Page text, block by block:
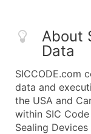
About
Data
SICCODE.com
data and
the USA and
within SIC
Sealing